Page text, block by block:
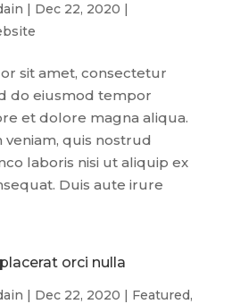
| Dec 22, 2020 |
sit amet, consectetur
do eiusmod tempor
et dolore magna aliqua.
veniam, quis nostrud
laboris nisi ut aliquip ex
Duis aute irure
orci nulla
| Dec 22, 2020 | Featured,